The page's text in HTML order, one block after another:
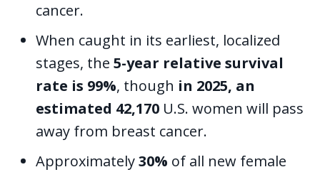
cancer.
When caught in its earliest, localized
stages, the 5-year relative survival
rate is 99%, though in 2025, an
estimated 42,170 U.S. women will pass
away from breast cancer.
Approximately30% of all new female